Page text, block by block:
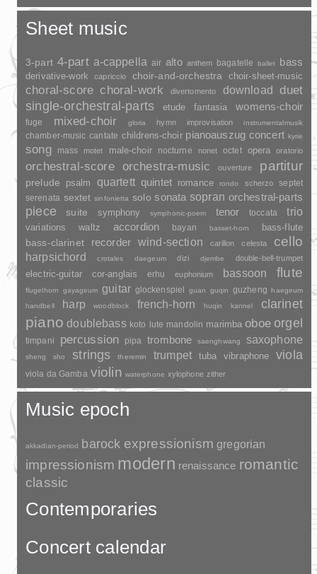
Sheet music
3-part 4-part a-cappella air alto anthem bagatelle ballet bass
derivative-work capriccio choir-and-orchestra choir-sheet-music
choral-score choral-work divertomento download
duet
single-orchestral-parts
etude fantasia womens-choir
fuge mixed-choir gloria hymn improvisation instrumentalmusik
chamber-music cantate childrens-choir pianoauszug concert kyrie
song mass motet male-choir nocturne nonet octet opera oratorio
orchestral-score orchestra-music ouverture partitur
prelude psalm quartett quintet romance rondo scherzo
septet
serenata sextet sinfonietta solo sonata sopran orchestral-parts
piece suite symphony symphonic-poem tenor toccata trio
variations waltz accordion bayan basset-horn bass-flute
bass-clarinet recorder wind-section carillon celesta cello
harpsichord crotales daegeum dizi djembe double-bell-trumpet
electric-guitar cor-anglais erhu euphonium bassoon flute
flugelhorn gayageum guitar glockenspiel guan guqin guzheng haegeum
handbell
harp woodblock french-horn huqin kannel clarinet
piano doublebass koto lute mandolin marimba oboe orgel
timpani percussion pipa trombone saenghwang saxophone
sheng sho strings theremin trumpet tuba vibraphone viola
viola da Gamba violin waterphone xylophone zither
Music epoch
akkadian-period barock expressionism gregorian
impressionism modern renaissance romantic
classic
Contemporaries
Concert calendar